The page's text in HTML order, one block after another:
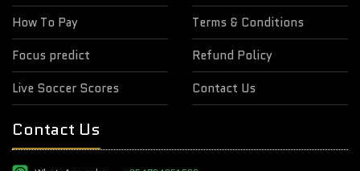
How To Pay
Focus predict
Live Soccer Scores
Terms & Conditions
Refund Policy
Contact Us
Contact Us